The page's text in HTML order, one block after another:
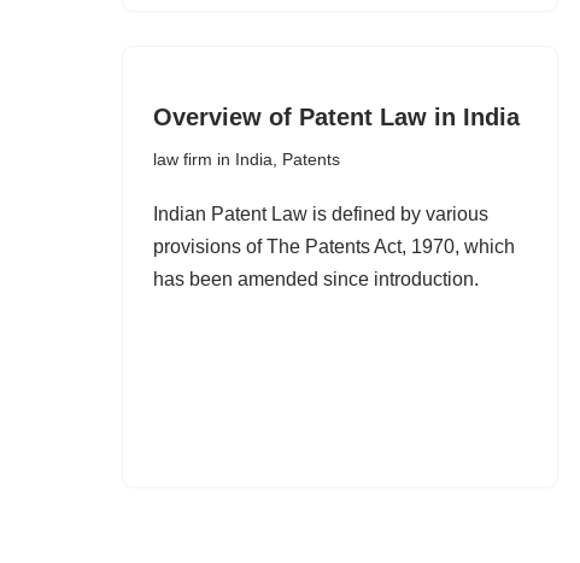
Overview of Patent Law in India
law firm in India Patents
Indian Patent Law is defined by various
provisions of The Patents Act, 1970, which
has been amended since introduction.